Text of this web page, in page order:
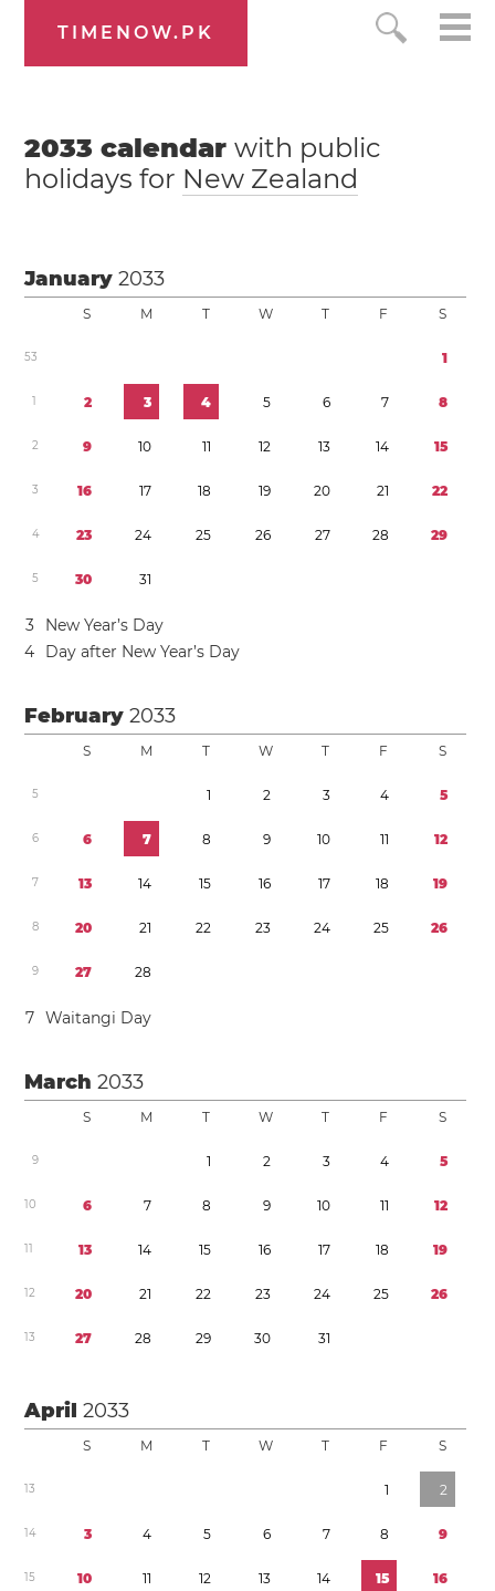
TIMENOW.PK
2033 calendarwith public
holidays for New Zealand
January2033
S M T W T F S
53 1
1 2 3 4 5 6 7 8
2 9 10 11 12 13 14 15
3 16 17 18 19 20 21 22
4 23 24 25 26 27 28 29
5 30 31
3
New Year’s Day
4
Day after New Year’s Day
February2033
S M T W T F S
5 1 2 3 4 5
6 6 7 8 9 10 11 12
7 13 14 15 16 17 18 19
8 20 21 22 23 24 25 26
9 27 28
7 Waitangi Day
March2033
S M T W T F S
9 1 2 3 4 5
10 6 7 8 9 10 11 12
11 13 14 15 16 17 18 19
12 20 21 22 23 24 25 26
13 27 28 29 30 31
April2033
S M T W T F S
13 1 2
14 3 4 5 6 7 8 9
15 10 11 12 13 14 15 16